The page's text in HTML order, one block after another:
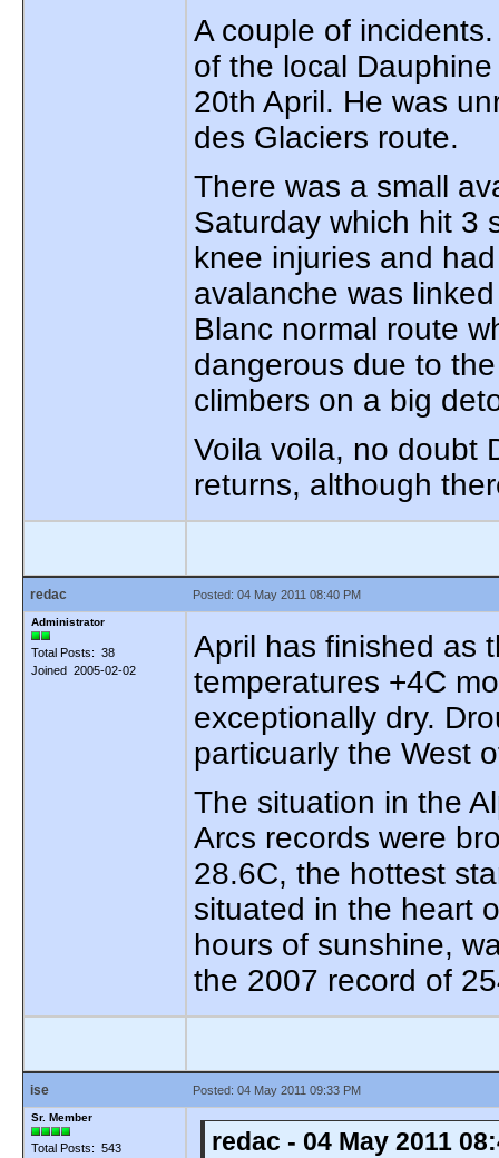
A couple of
of the local
20th April. He was
des Glaciers route.
There was a small
Saturday which hit 3
knee injuries and
avalanche was
Blanc normal route
dangerous due to
climbers on a big
Voila voila, no doubt
returns, although
redac Posted: 04 May 2011 08:40 PM
Administrator
Total Posts: 38
Joined 2005-02-02
April has finished as
temperatures +4C
exceptionally dry.
particuarly the West
The situation in the
Arcs records were
28.6C, the hottest
situated in the heart
hours of sunshine,
the 2007 record of
ise Posted: 04 May 2011 09:33 PM
Sr. Member
Total Posts: 543
redac - 04 May 2011